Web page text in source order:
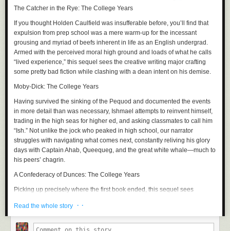
The Catcher in the Rye: The College Years
If you thought Holden Caulfield was insufferable before, you’ll find that
expulsion from prep school was a mere warm-up for the incessant
grousing and myriad of beefs inherent in life as an English undergrad.
Armed with the perceived moral high ground and loads of what he calls
“lived experience,” this sequel sees the creative writing major crafting
some pretty bad fiction while clashing with a dean intent on his demise.
Moby-Dick: The College Years
Having survived the sinking of the Pequod and documented the events
in more detail than was necessary, Ishmael attempts to reinvent himself,
trading in the high seas for higher ed, and asking classmates to call him
“Ish.” Not unlike the jock who peaked in high school, our narrator
struggles with navigating what comes next, constantly reliving his glory
days with Captain Ahab, Queequeg, and the great white whale—much to
his peers’ chagrin.
A Confederacy of Dunces: The College Years
Picking up precisely where the first book ended, this sequel sees
a bohemian lifestyle. Unfortunately, the big apple brings out the worst in
booted for partying. What follows is a bacchanal of hot dogs, pastries,
Read the whole story · ·